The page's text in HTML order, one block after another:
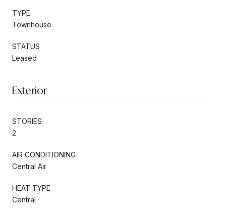
TYPE
Townhouse
STATUS
Leased
Exterior
STORIES
2
AIR CONDITIONING
Central Air
HEAT TYPE
Central